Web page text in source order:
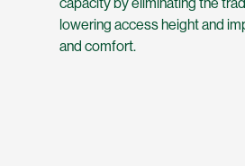
lowering access height and
and comfort.